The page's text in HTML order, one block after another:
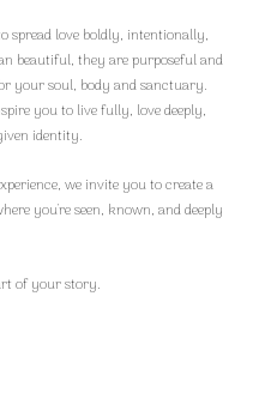
spread love boldly, intentionally,
beautiful, they are purposeful and
your soul, body and sanctuary.
you to live fully, love deeply,
identity.
we invite you to create a
you're seen, known, and deeply
of your story.